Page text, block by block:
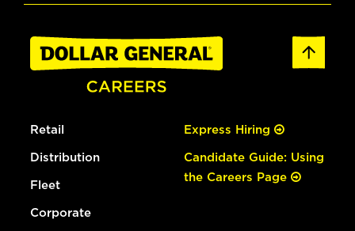
Retail
Distribution
Fleet
Corporate
Express Hiring
Candidate Guide: Using
the Careers Page